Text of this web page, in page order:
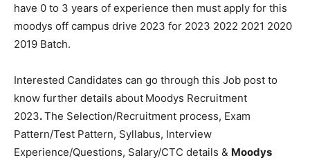
have 0 to 3 years of experience then must apply for this
moodys off campus drive 2023 for 2023 2022 2021 2020
2019 Batch.
Interested Candidates can go through this Job post to
know further details about Moodys Recruitment
2023.The Selection/Recruitment process, Exam
Pattern/Test Pattern, Syllabus, Interview
Experience/Questions, Salary/CTC details & Moodys